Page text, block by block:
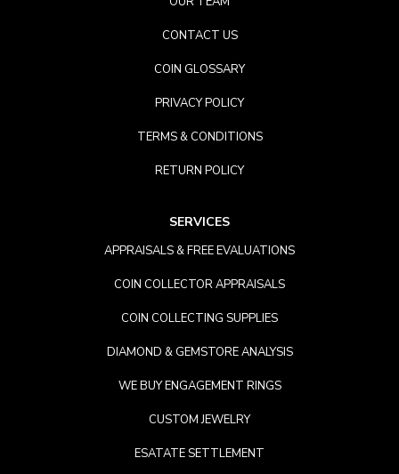
CONTACT US
COIN GLOSSARY
PRIVACY POLICY
TERMS & CONDITIONS
RETURN POLICY
SERVICES
APPRAISALS & FREE EVALUATIONS
COIN COLLECTOR APPRAISALS
COIN COLLECTING SUPPLIES
DIAMOND & GEMSTORE ANALYSIS
WE BUY ENGAGEMENT RINGS
CUSTOM JEWELRY
ESATATE SETTLEMENT